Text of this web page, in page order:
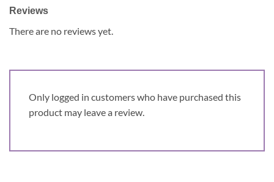
Reviews
There are no reviews yet.
Only logged in customers who have purchased this
product may leave a review.